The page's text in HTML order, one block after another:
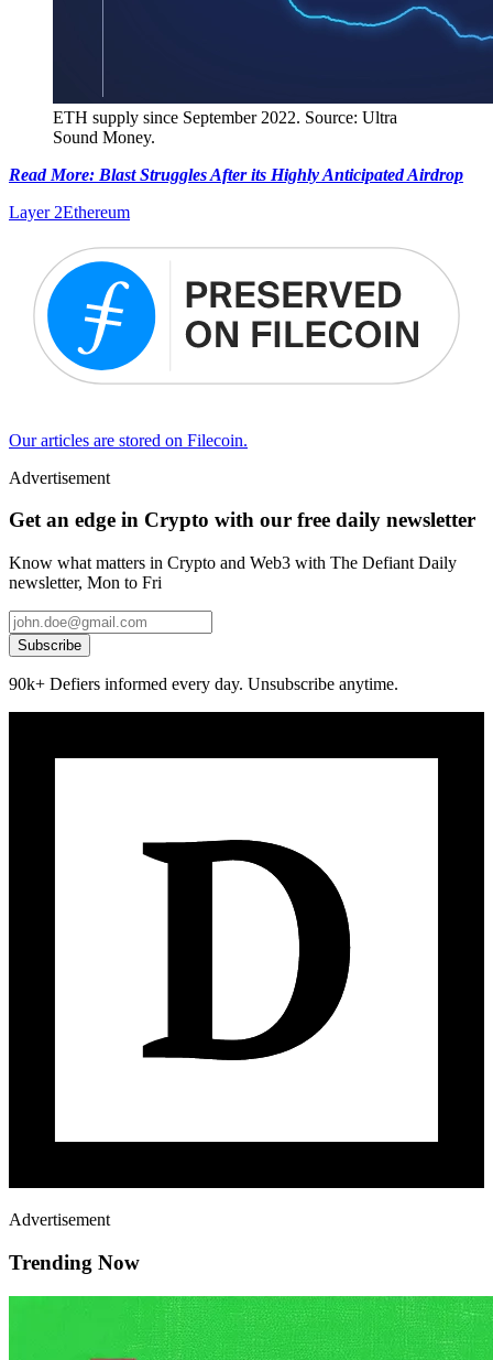
ETH supply since September 2022. Source: Ultra
Sound Money.
Read More: Blast Struggles After its Highly Anticipated Airdrop
Layer 2Ethereum
Our articles are stored on Filecoin.
Advertisement
Get an edge in Crypto with our free daily newsletter
Know what matters in Crypto and Web3 with The Defiant Daily
newsletter, Mon to Fri
Subscribe
90k+ Defiers informed every day. Unsubscribe anytime.
Advertisement
Trending Now